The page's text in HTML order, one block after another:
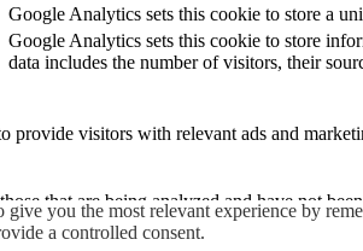
give you the most relevant experience by
a controlled consent.
Google Analytics sets this cookie to store a
Google Analytics sets this cookie to store
data includes the number of visitors, their
provide visitors with relevant ads and
that are being analyzed and have not